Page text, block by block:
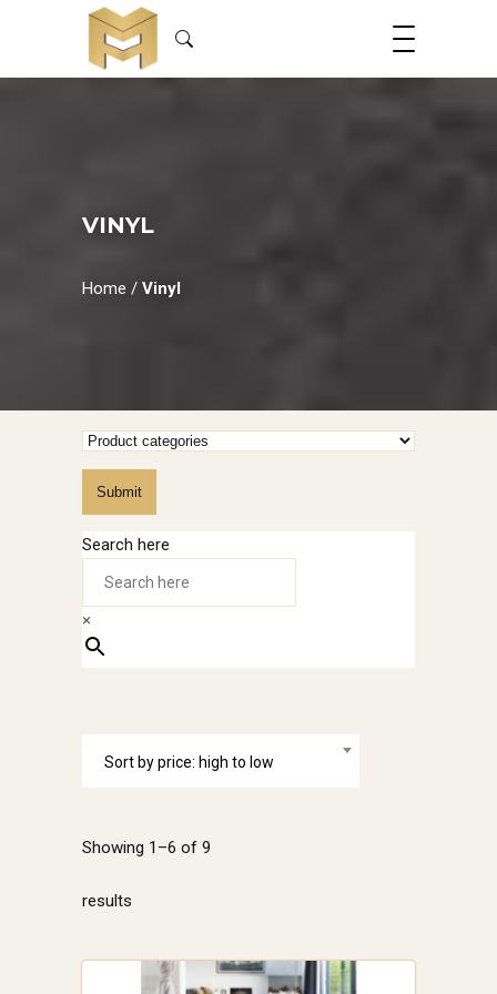
VINYL
Home / Vinyl
Submit
Search here
×
Showing 1–6 of 9
results
Sort by price: high to low